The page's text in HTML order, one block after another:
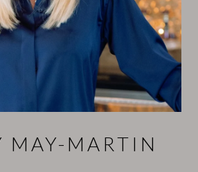
MAY-MARTIN